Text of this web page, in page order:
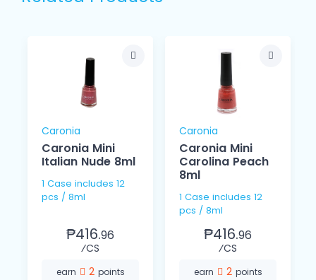
Caronia
Caronia Mini
Italian Nude 8ml
1 Case includes 12
pcs / 8ml
₱416.96
⁄CS
earn 2 points
Caronia
Caronia Mini
Carolina Peach
8ml
1 Case includes 12
pcs / 8ml
₱416.96
⁄CS
earn 2 points